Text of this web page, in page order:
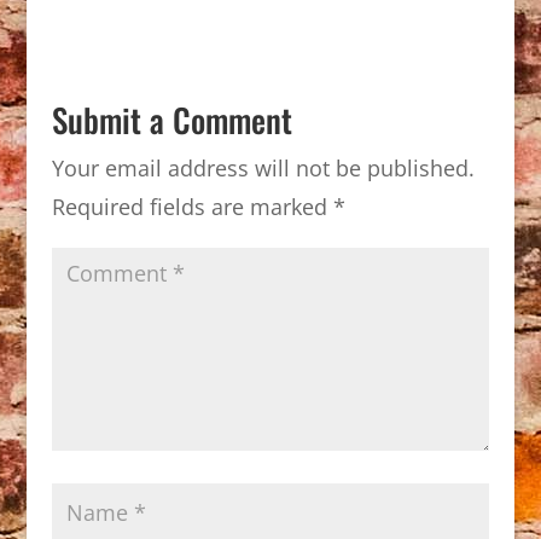
Submit a Comment
Your email address will not be published.
Required fields are marked *